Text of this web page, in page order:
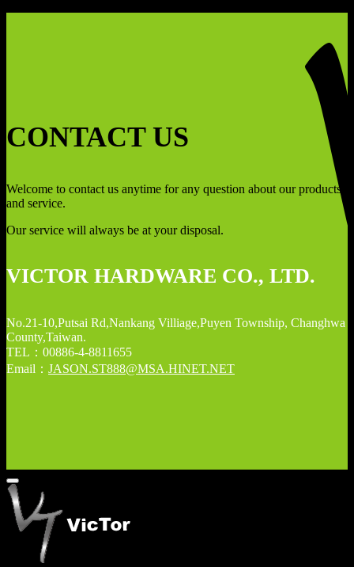
CONTACT US
Welcome to contact us anytime for any question about our products
and service.
Our service will always be at your disposal.
VICTOR HARDWARE CO., LTD.
No.21-10,Putsai Rd,Nankang Villiage,Puyen Township, Changhwa
County,Taiwan.
TEL：00886-4-8811655
Email： JASON.ST888@MSA.HINET.NET